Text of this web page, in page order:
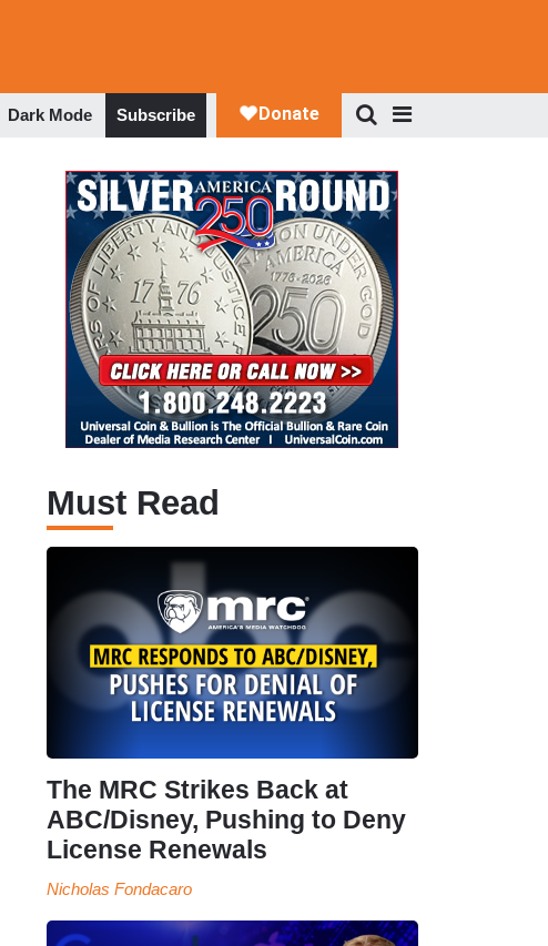
Dark Mode Subscribe
Must Read
The MRC Strikes Back at
ABC/Disney, Pushing to Deny
License Renewals
Nicholas Fondacaro